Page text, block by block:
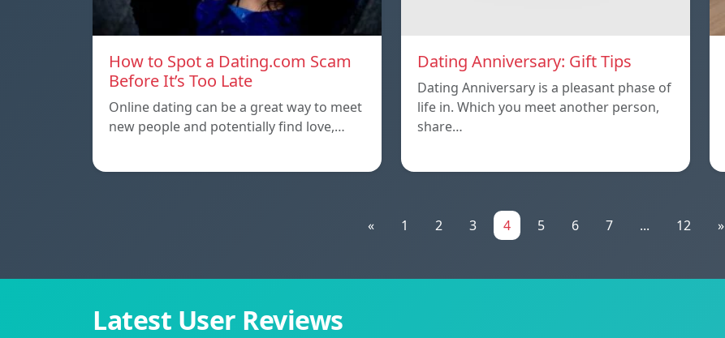
How to Spot a Dating.com Scam
Before It’s Too Late
Online dating can be a great way to meet
new people and potentially find love,…
Dating Anniversary: Gift Tips
Dating Anniversary is a pleasant phase of
life in. Which you meet another person,
share…
« 1 2 3 4 5 6 7 ... 12 »
Latest User Reviews